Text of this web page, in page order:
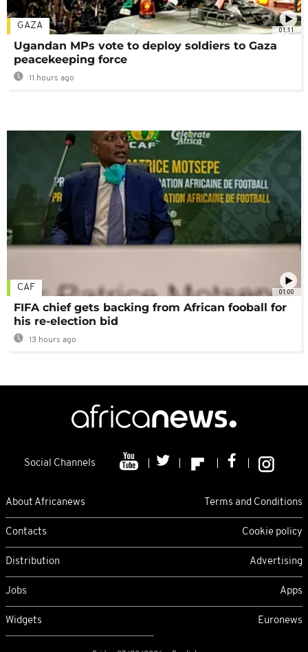
01:11
GAZA
Ugandan MPs vote to deploy soldiers to Gaza
peacekeeping force
11 hours ago
01:00
CAF
FIFA chief gets backing from African fooball for
his re-election bid
13 hours ago
Social Channels
About Africanews Terms and Conditions
Contacts Cookie policy
Distribution Advertising
Jobs Apps
Widgets Euronews